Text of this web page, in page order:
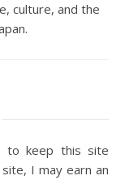
culture, and the
to keep this site
I may earn an